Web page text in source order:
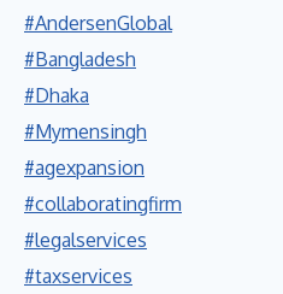
#AndersenGlobal
#Bangladesh
#Dhaka
#Mymensingh
#agexpansion
#collaboratingfirm
#legalservices
#taxservices